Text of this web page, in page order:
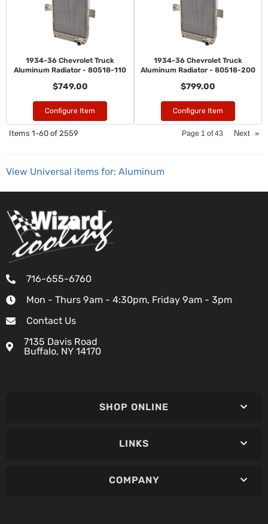
1934-36 Chevrolet Truck
Aluminum Radiator - 80518-110
$749.00
Configure Item
1934-36 Chevrolet Truck
Aluminum Radiator - 80518-200
$799.00
Configure Item
Items 1-60 of 2559 Page 1 of43 Next »
View Universal items for: Aluminum
716-655-6760
Mon - Thurs 9am - 4:30pm, Friday 9am - 3pm
Contact Us
7135 Davis Road
Buffalo, NY 14170
SHOP ONLINE
LINKS
COMPANY